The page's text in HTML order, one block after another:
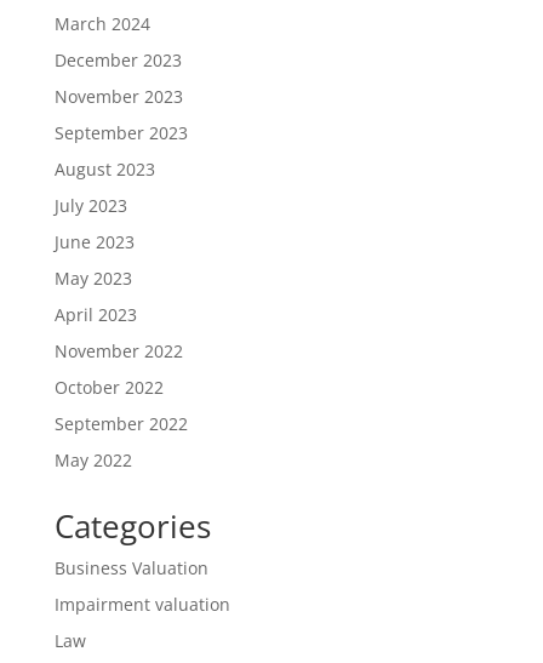
March 2024
December 2023
November 2023
September 2023
August 2023
July 2023
June 2023
May 2023
April 2023
November 2022
October 2022
September 2022
May 2022
Categories
Business Valuation
Impairment valuation
Law